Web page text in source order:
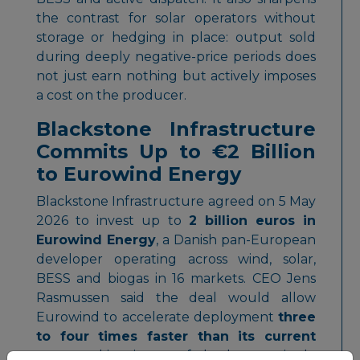
the contrast for solar operators without
storage or hedging in place: output sold
during deeply negative-price periods does
not just earn nothing but actively imposes
a cost on the producer.
Blackstone Infrastructure
Commits Up to €2 Billion
to Eurowind Energy
Blackstone Infrastructure agreed on 5 May
2026 to invest up to 2 billion euros in
Eurowind Energy, a Danish pan-European
developer operating across wind, solar,
BESS and biogas in 16 markets. CEO Jens
Rasmussen said the deal would allow
Eurowind to accelerate deploymentthree
to four times faster than its current
pace, making it one of the largest single